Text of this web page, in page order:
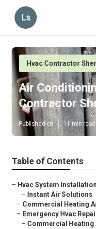
Ls
Hvac Contractor
Air
Contractor
Published en 11 min read
Table of Contents
– Hvac System
– Instant Air Solutions
– Commercial Heating
– Emergency Hvac
– Commercial Heating